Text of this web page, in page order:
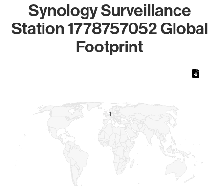
Synology Surveillance
Station 1778757052 Global
Footprint
11